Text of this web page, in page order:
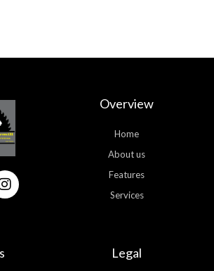
I
n
g
r
Overview
Home
About us
Features
Services
Legal